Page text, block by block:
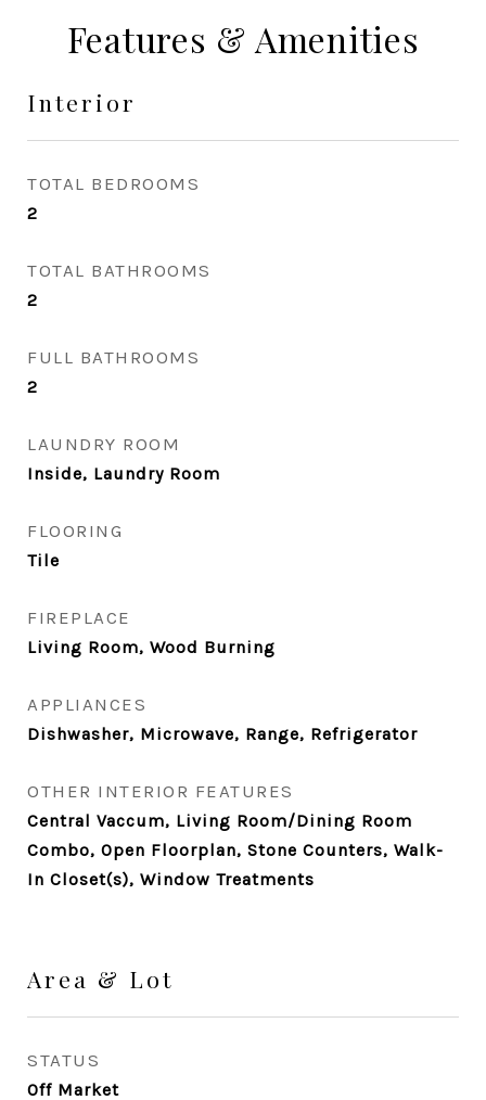
Features & Amenities
Interior
TOTAL BEDROOMS
2
TOTAL BATHROOMS
2
FULL BATHROOMS
2
LAUNDRY ROOM
Inside, Laundry Room
FLOORING
Tile
FIREPLACE
Living Room, Wood Burning
APPLIANCES
Dishwasher, Microwave, Range, Refrigerator
OTHER INTERIOR FEATURES
Central Vaccum, Living Room/Dining Room
Combo, Open Floorplan, Stone Counters, Walk-
In Closet(s), Window Treatments
Area & Lot
STATUS
Off Market